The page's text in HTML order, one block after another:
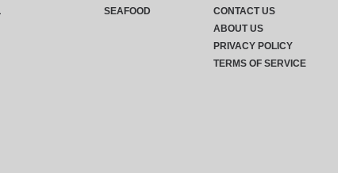
SEAFOOD
CONTACT US
ABOUT US
PRIVACY POLICY
TERMS OF SERVICE